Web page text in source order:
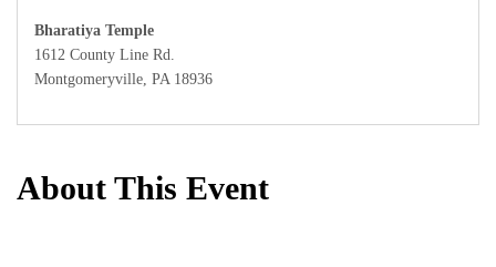
Bharatiya Temple
1612 County Line Rd.
Montgomeryville, PA 18936
About This Event